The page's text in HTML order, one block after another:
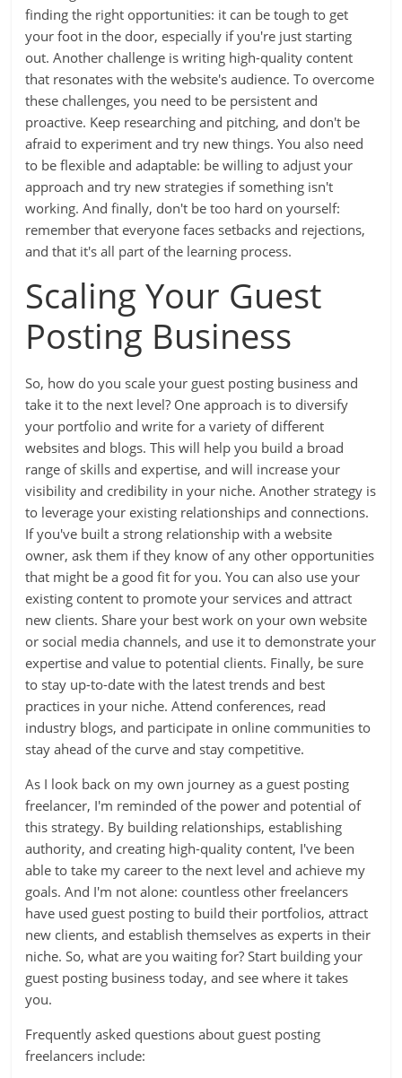
finding the right opportunities: it can be tough to get
your foot in the door, especially if you're just starting
out. Another challenge is writing high-quality content
that resonates with the website's audience. To overcome
these challenges, you need to be persistent and
proactive. Keep researching and pitching, and don't be
afraid to experiment and try new things. You also need
to be flexible and adaptable: be willing to adjust your
approach and try new strategies if something isn't
working. And finally, don't be too hard on yourself:
remember that everyone faces setbacks and rejections,
and that it's all part of the learning process.
Scaling Your Guest
Posting Business
So, how do you scale your guest posting business and
take it to the next level? One approach is to diversify
your portfolio and write for a variety of different
websites and blogs. This will help you build a broad
range of skills and expertise, and will increase your
visibility and credibility in your niche. Another strategy is
to leverage your existing relationships and connections.
If you've built a strong relationship with a website
owner, ask them if they know of any other opportunities
that might be a good fit for you. You can also use your
existing content to promote your services and attract
new clients. Share your best work on your own website
or social media channels, and use it to demonstrate your
expertise and value to potential clients. Finally, be sure
to stay up-to-date with the latest trends and best
practices in your niche. Attend conferences, read
industry blogs, and participate in online communities to
stay ahead of the curve and stay competitive.
As I look back on my own journey as a guest posting
freelancer, I'm reminded of the power and potential of
this strategy. By building relationships, establishing
authority, and creating high-quality content, I've been
able to take my career to the next level and achieve my
goals. And I'm not alone: countless other freelancers
have used guest posting to build their portfolios, attract
new clients, and establish themselves as experts in their
niche. So, what are you waiting for? Start building your
guest posting business today, and see where it takes
you.
Frequently asked questions about guest posting
freelancers include: